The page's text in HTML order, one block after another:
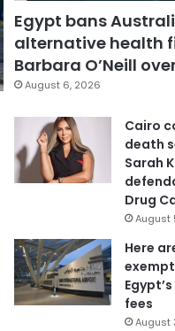
Egypt bans
alternative health
Barbara O’Neill
August 6, 2026
Cairo
death
Sarah
Drug
August
Here
fees
August